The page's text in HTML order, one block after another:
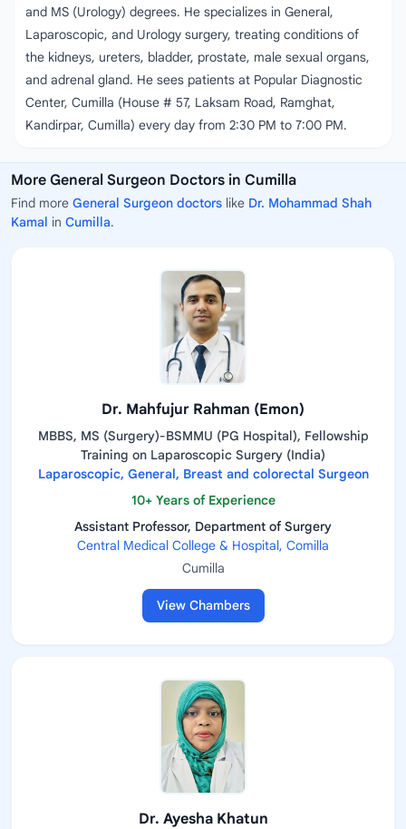
and MS (Urology) degrees. He specializes in General,
Laparoscopic, and Urology surgery, treating conditions of
the kidneys, ureters, bladder, prostate, male sexual organs,
and adrenal gland. He sees patients at Popular Diagnostic
Center, Cumilla (House # 57, Laksam Road, Ramghat,
Kandirpar, Cumilla) every day from 2:30 PM to 7:00 PM.
More General Surgeon Doctors in Cumilla
Find more General Surgeon doctors like Dr. Mohammad Shah
Kamal in Cumilla.
Dr. Mahfujur Rahman (Emon)
MBBS, MS (Surgery)-BSMMU (PG Hospital), Fellowship
Training on Laparoscopic Surgery (India)
Laparoscopic, General, Breast and colorectal Surgeon
10+ Years of Experience
Assistant Professor, Department of Surgery
Central Medical College & Hospital, Comilla
Cumilla
View Chambers
Dr. Ayesha Khatun